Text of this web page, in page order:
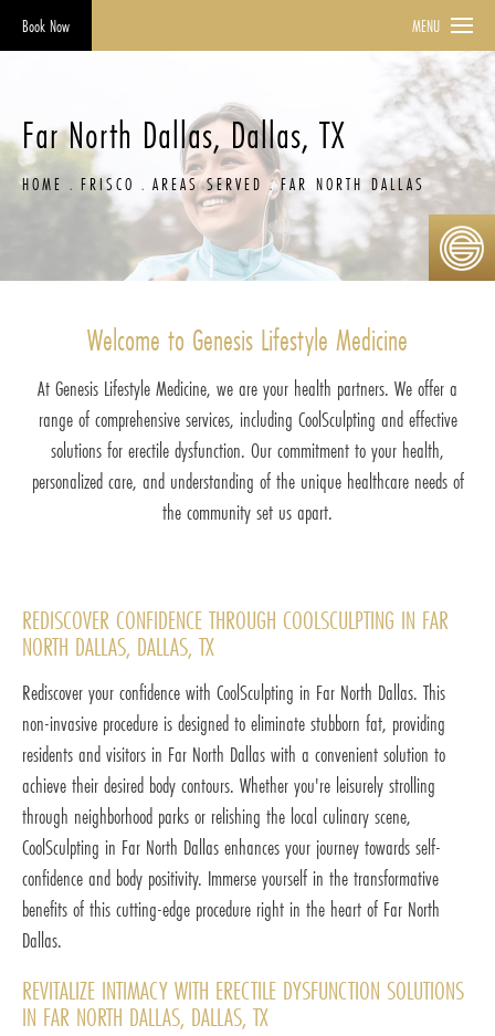
Book Now MENU
Far North Dallas, Dallas, TX
HOME FRISCO AREAS SERVED FAR NORTH DALLAS
Welcome to Genesis Lifestyle Medicine
At Genesis Lifestyle Medicine, we are your health partners. We offer a
range of comprehensive services, including CoolSculpting and effective
solutions for erectile dysfunction. Our commitment to your health,
personalized care, and understanding of the unique healthcare needs of
the community set us apart.
REDISCOVER CONFIDENCE THROUGH COOLSCULPTING IN FAR
NORTH DALLAS, DALLAS, TX
Rediscover your confidence with CoolSculpting in Far North Dallas. This
non-invasive procedure is designed to eliminate stubborn fat, providing
residents and visitors in Far North Dallas with a convenient solution to
achieve their desired body contours. Whether you're leisurely strolling
through neighborhood parks or relishing the local culinary scene,
CoolSculpting in Far North Dallas enhances your journey towards self-
confidence and body positivity. Immerse yourself in the transformative
benefits of this cutting-edge procedure right in the heart of Far North
Dallas.
REVITALIZE INTIMACY WITH ERECTILE DYSFUNCTION SOLUTIONS
IN FAR NORTH DALLAS, DALLAS, TX